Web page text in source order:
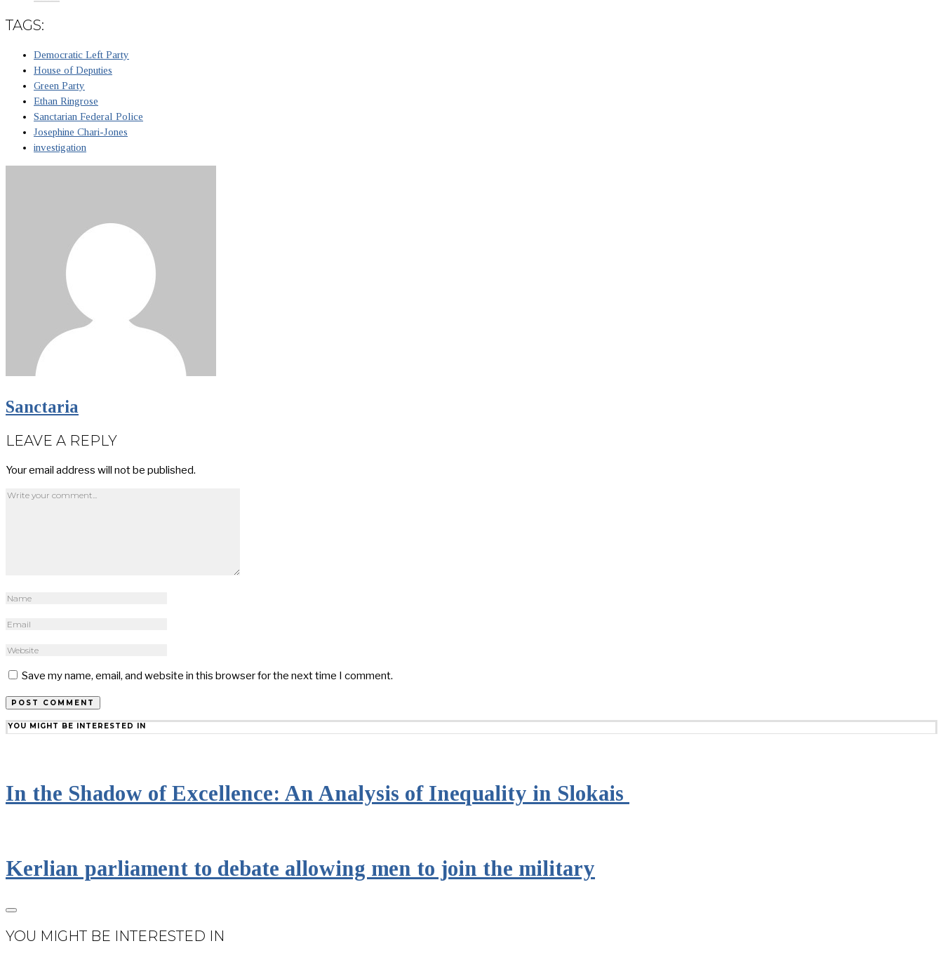
TAGS:
Democratic Left Party
House of Deputies
Green Party
Ethan Ringrose
Sanctarian Federal Police
Josephine Chari-Jones
investigation
Sanctaria
LEAVE A REPLY
Your email address will not be published.
Save my name, email, and website in this browser for the next time I comment.
YOU MIGHT BE INTERESTED IN
In the Shadow of Excellence: An Analysis of Inequality in Slokais
Kerlian parliament to debate allowing men to join the military
YOU MIGHT BE INTERESTED IN